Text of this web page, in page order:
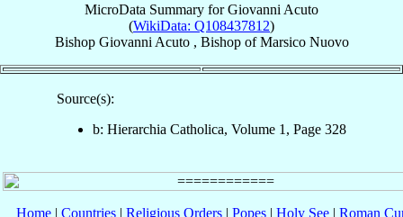
MicroData Summary forGiovanni Acuto
(WikiData: Q108437812)
Bishop Giovanni Acuto, BishopofMarsico Nuovo
Source(s):
b: Hierarchia Catholica, Volume 1, Page 328
Home| Countries| Religious Orders| Popes| Holy See| Roman